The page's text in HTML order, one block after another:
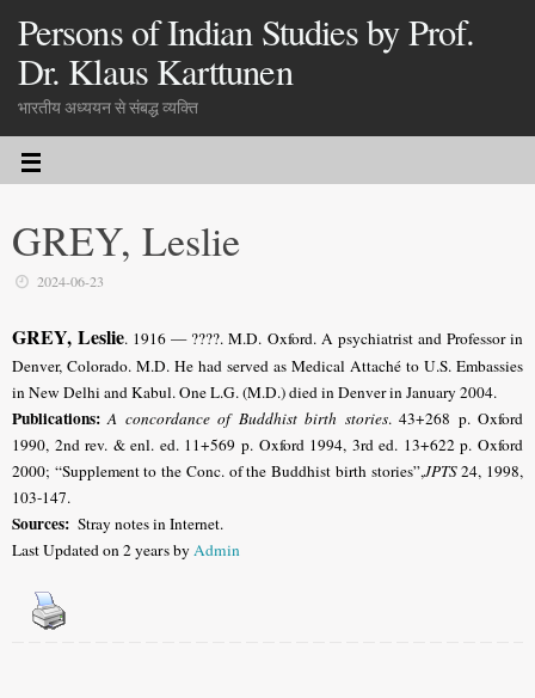
Persons of Indian Studies by Prof.
Dr. Klaus Karttunen
भारतीय अध्ययन से संबद्ध व्यक्ति
GREY, Leslie
2024-06-23
GREY, Leslie. 1916 — ????. M.D. Oxford. A psychiatrist and Professor in
Denver, Colorado. M.D. He had served as Medical Attaché to U.S. Embassies
in New Delhi and Kabul. One L.G. (M.D.) died in Denver in January 2004.
Publications: A concordance of Buddhist birth stories. 43+268 p. Oxford
1990, 2nd rev. & enl. ed. 11+569 p. Oxford 1994, 3rd ed. 13+622 p. Oxford
2000; “Supplement to the Conc. of the Buddhist birth stories”,JPTS24, 1998,
103-147.
Sources: Stray notes in Internet.
Last Updated on 2 years byAdmin